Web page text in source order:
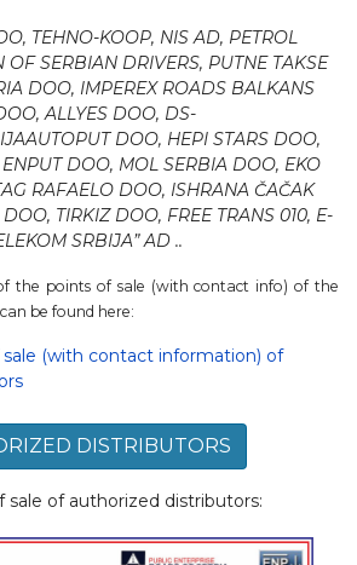
TEHNO-KOOP, NIS AD, PETROL
OF SERBIAN DRIVERS, PUTNE TAKSE
DOO, IMPEREX ROADS BALKANS
ALLYES DOO, DS-
DOO, HEPI STARS DOO,
DOO, MOL SERBIA DOO, EKO
RAFAELO DOO, ISHRANA ČAČAK
TIRKIZ DOO, FREE TRANS 010, E-
SRBIJA” AD ..
the points of sale (with contact info) of the
be found here:
(with contact information) of
DISTRIBUTORS
sale of authorized distributors: